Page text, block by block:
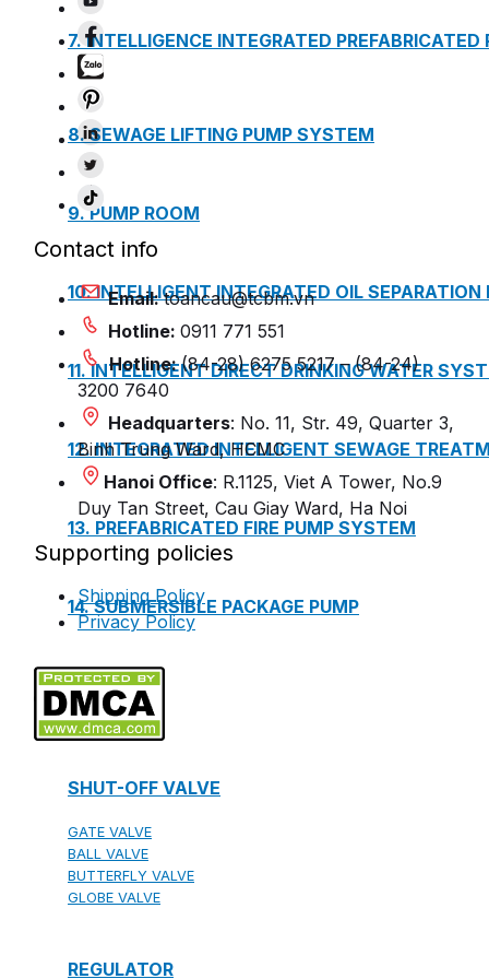
7. INTELLIGENCE INTEGRATED
8. SEWAGE LIFTING PUMP SYSTEM
9. PUMP ROOM
10. INTELLIGENT INTEGRATED OIL
11. INTELLIGENT DIRECT DRINKING WATER
12. INTEGRATED INTELLIGENT SEWAGE
13. PREFABRICATED FIRE PUMP SYSTEM
14. SUBMERSIBLE PACKAGE PUMP
Watts Valve
SHUT-OFF VALVE
GATE VALVE
BALL VALVE
BUTTERFLY VALVE
GLOBE VALVE
REGULATOR
Contact info
Email:toancau@tcbm.vn
Hotline: 0911 771 551
Hotline:(84-28) 6275 5217 – (84-24)
3200 7640
Headquarters: No. 11, Str. 49, Quarter 3,
Binh Trung Ward, HCMC
Hanoi Office: R.1125, Viet A Tower, No.9
Duy Tan Street, Cau Giay Ward, Ha Noi
Supporting policies
Shipping Policy
Privacy Policy